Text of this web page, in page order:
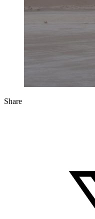
Share